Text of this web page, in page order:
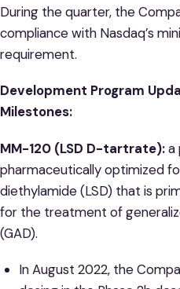
During the quarter, the
compliance with Nasdaq’s
requirement.
Development Program
Milestones:
MM-120 (LSD D-tartrate):a
pharmaceutically optimized
diethylamide (LSD) that is
for the treatment of
(GAD).
In August 2022, the